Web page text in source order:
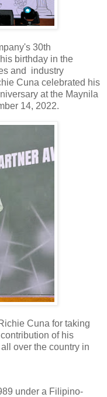
30th
birthday in the
and industry
Cuna celebrated his
at the Maynila
14, 2022.
Cuna for taking
of his
over the country in
under a Filipino-